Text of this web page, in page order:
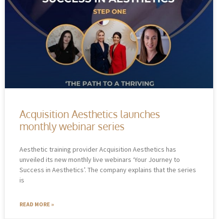
Acquisition Aesthetics launches
monthly webinar series
Aesthetic training provider Acquisition Aesthetics has
unveiled its new monthly live webinars ‘Your Journey to
Success in Aesthetics’. The company explains that the series
is
READ MORE »